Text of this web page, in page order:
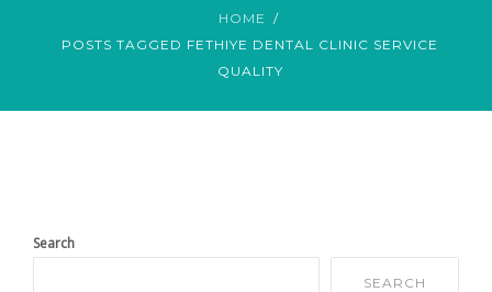
HOME
POSTS TAGGED FETHIYE DENTAL CLINIC SERVICE
QUALITY
Search
SEARCH